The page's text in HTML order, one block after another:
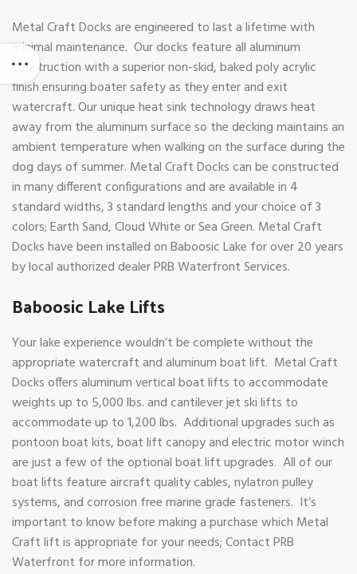
Metal Craft Docks are engineered to last a lifetime with
minimal maintenance. Our docks feature all aluminum
construction with a superior non-skid, baked poly acrylic
finish ensuring boater safety as they enter and exit
watercraft. Our unique heat sink technology draws heat
away from the aluminum surface so the decking maintains an
ambient temperature when walking on the surface during the
dog days of summer. Metal Craft Docks can be constructed
in many different configurations and are available in 4
standard widths, 3 standard lengths and your choice of 3
colors; Earth Sand, Cloud White or Sea Green. Metal Craft
Docks have been installed on Baboosic Lake for over 20 years
by local authorized dealer PRB Waterfront Services.
Baboosic Lake Lifts
Your lake experience wouldn’t be complete without the
appropriate watercraft and aluminum boat lift. Metal Craft
Docks offers aluminum vertical boat lifts to accommodate
weights up to 5,000 lbs. and cantilever jet ski lifts to
accommodate up to 1,200 lbs. Additional upgrades such as
pontoon boat kits, boat lift canopy and electric motor winch
are just a few of the optional boat lift upgrades. All of our
boat lifts feature aircraft quality cables, nylatron pulley
systems, and corrosion free marine grade fasteners. It’s
important to know before making a purchase which Metal
Craft lift is appropriate for your needs; Contact PRB
Waterfront for more information.